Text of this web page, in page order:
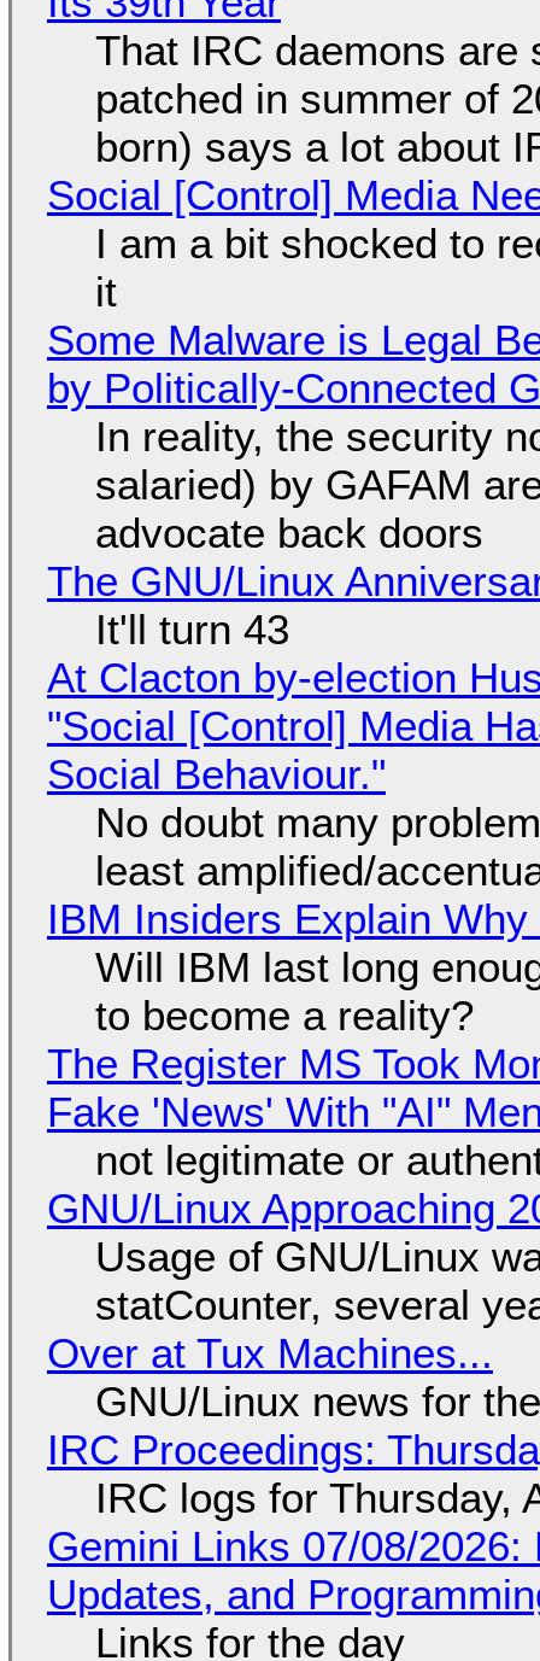
That IRC daemons are
patched in summer of
born) says a lot about
Social [Control] Media
I am a bit shocked to
it
Some Malware is Legal
by Politically-Connected
In reality, the security
salaried) by GAFAM
advocate back doors
The GNU/Linux
It'll turn 43
At Clacton by-election
"Social [Control] Media
Social Behaviour."
No doubt many
least amplified/
IBM Insiders Explain
Will IBM last long
to become a reality?
The Register MS Took
Fake 'News' With "AI"
not legitimate or
GNU/Linux Approaching
Usage of GNU/Linux
statCounter, several
Over at Tux Machines...
GNU/Linux news for
IRC Proceedings:
IRC logs for Thursday,
Gemini Links 07/08/
Updates, and
Links for the day